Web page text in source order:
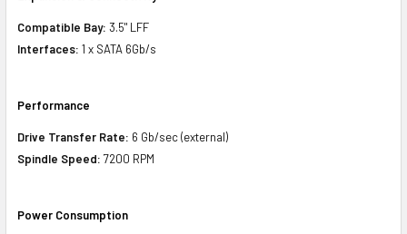
Compatible Bay: 3.5" LFF
Interfaces: 1 x SATA 6Gb/s
Performance
Drive Transfer Rate: 6 Gb/sec (external)
Spindle Speed: 7200 RPM
Power Consumption